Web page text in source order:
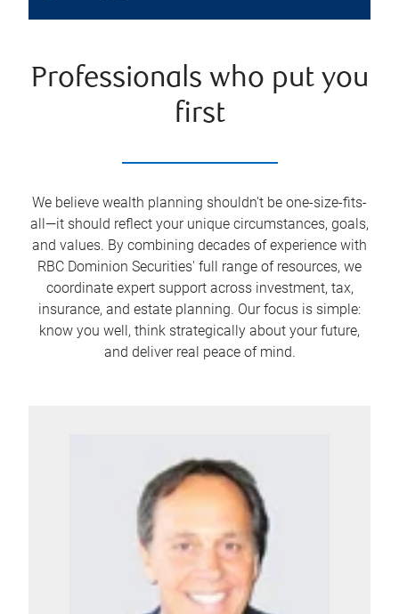
Professionals who put you
first
We believe wealth planning shouldn't be one-size-fits-
all—it should reflect your unique circumstances, goals,
and values. By combining decades of experience with
RBC Dominion Securities' full range of resources, we
coordinate expert support across investment, tax,
insurance, and estate planning. Our focus is simple:
know you well, think strategically about your future,
and deliver real peace of mind.